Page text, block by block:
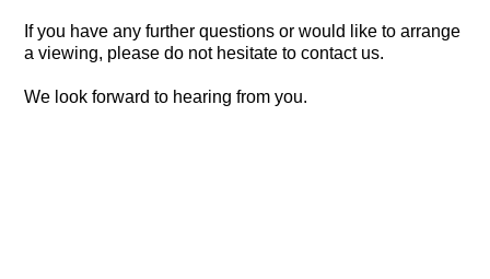
If you have any further questions or would like to arrange
a viewing, please do not hesitate to contact us.
We look forward to hearing from you.